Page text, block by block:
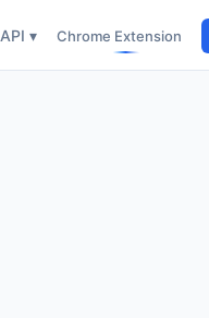
API ▾ Chrome Extension